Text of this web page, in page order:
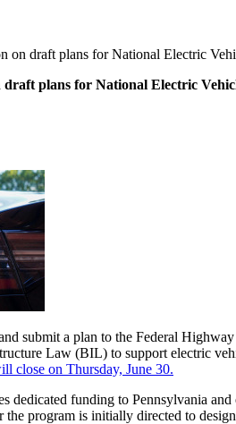
on draft plans for National Electric
draft plans for National Electric
submit a plan to the Federal
Law (BIL) to support electric
close on Thursday, June 30.
dedicated funding to Pennsylvania
the program is initially directed to